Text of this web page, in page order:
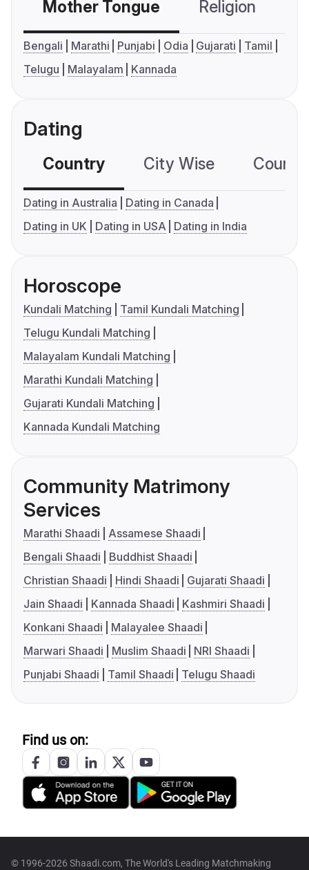
Mother Tongue Religion
Bengali Marathi Punjabi Odia Gujarati
Tamil
Telugu
Malayalam Kannada
Dating
Country City Wise
Dating in Australia
Dating in Canada
Dating in UK
Dating in USA Dating in India
Horoscope
Kundali Matching
Tamil Kundali Matching
Telugu Kundali Matching
Malayalam Kundali Matching
Marathi Kundali Matching
Gujarati Kundali Matching
Kannada Kundali Matching
Community Matrimony
Services
Marathi Shaadi
Assamese Shaadi
Bengali Shaadi
Buddhist Shaadi
Christian Shaadi
Hindi Shaadi
Gujarati Shaadi
Jain Shaadi
Kannada Shaadi
Kashmiri Shaadi
Konkani Shaadi
Malayalee Shaadi
Marwari Shaadi
Muslim Shaadi
NRI Shaadi
Punjabi Shaadi
Tamil Shaadi Telugu Shaadi
Find us on:
© 1996-2026 Shaadi.com, The World's Leading Matchmaking